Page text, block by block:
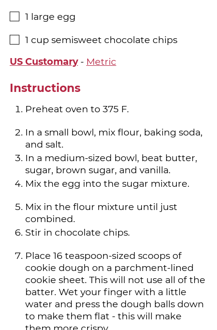
▢
1 large egg
▢
1 cup semisweet chocolate chips
US Customary- Metric
Instructions
Preheat oven to 375 F.
In a small bowl, mix flour, baking soda,
and salt.
In a medium-sized bowl, beat butter,
sugar, brown sugar, and vanilla.
Mix the egg into the sugar mixture.
Mix in the flour mixture until just
combined.
Stir in chocolate chips.
Place 16 teaspoon-sized scoops of
cookie dough on a parchment-lined
cookie sheet. This will not use all of the
batter. Wet your finger with a little
water and press the dough balls down
to make them flat - this will make